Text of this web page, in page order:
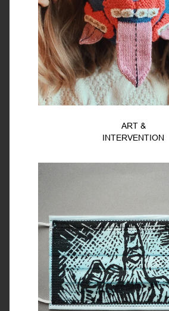
ART &
INTERVENTION